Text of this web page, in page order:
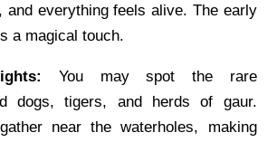
and everything feels alive. The early
a magical touch.
You may spot the rare
dogs, tigers, and herds of gaur.
near the waterholes, making